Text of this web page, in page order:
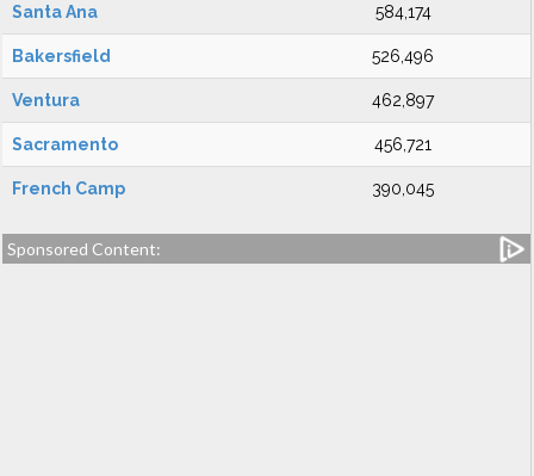
Santa Ana 584,174
Bakersfield 526,496
Ventura 462,897
Sacramento 456,721
French Camp 390,045
Sponsored Content: